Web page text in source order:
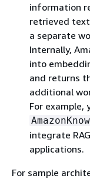
information
retrieved
a separate
Internally,
into
and returns
additional
For example,
integrate
applications.
For sample